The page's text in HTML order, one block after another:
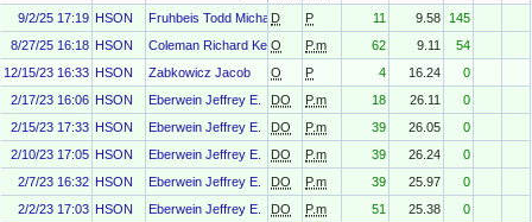
9/2/25 17:19 HSON Fruhbeis Todd Michael
D P 11 9.58
145
8/27/25 16:18 HSON Coleman Richard Kenneth Jr.
O P.m 62 9.11
54
12/15/23 16:33 HSON Zabkowicz Jacob O P 4 16.24
0
2/17/23 16:06 HSON Eberwein Jeffrey E. DO P.m 18 26.11
0
2/15/23 17:33 HSON Eberwein Jeffrey E. DO P.m 39 26.05
0
2/10/23 17:05 HSON Eberwein Jeffrey E. DO P.m 39 26.24
0
2/7/23 16:32 HSON Eberwein Jeffrey E. DO P.m 39 25.97
0
2/2/23 17:03 HSON Eberwein Jeffrey E. DO P.m 51 25.38
0